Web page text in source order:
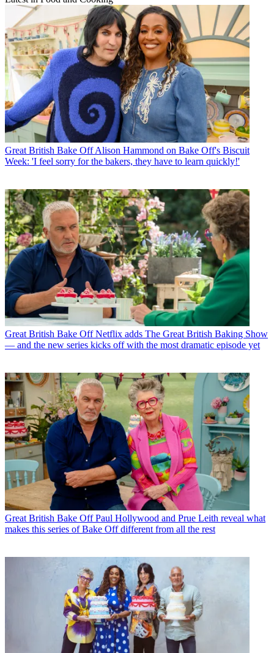
Great British Bake Off Alison Hammond on Bake Off's Biscuit
Week: 'I feel sorry for the bakers, they have to learn quickly!'
Great British Bake Off Netflix adds The Great British Baking Show
— and the new series kicks off with the most dramatic episode yet
Great British Bake Off Paul Hollywood and Prue Leith reveal what
makes this series of Bake Off different from all the rest